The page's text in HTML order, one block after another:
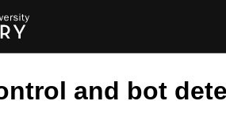
and bot